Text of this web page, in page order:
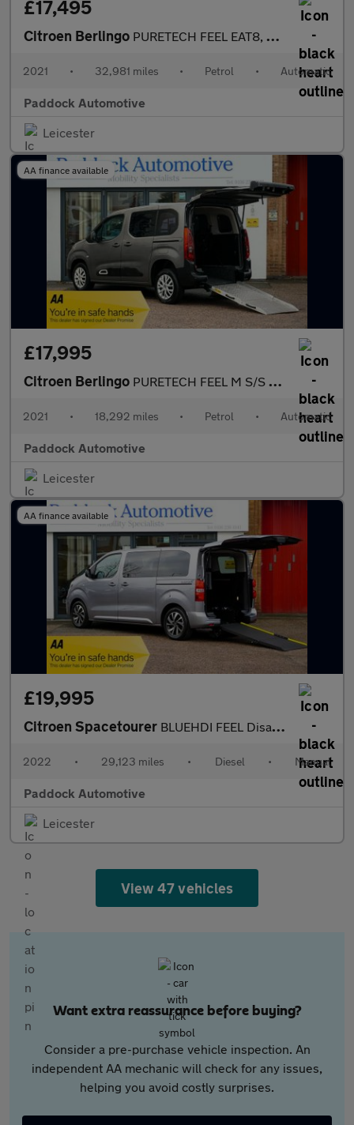
£17,495
Citroen Berlingo PURETECH FEEL EAT8, Auto Disabled Wheelchair Accessible Vehicle
2021 • 32,981 miles • Petrol • Automatic
Paddock Automotive
Leicester
AA finance available
£17,995
Citroen Berlingo PURETECH FEEL M S/S EAT8, Automatic, Disabled, Wheelchair Access
2021 • 18,292 miles • Petrol • Automatic
Paddock Automotive
Leicester
AA finance available
£19,995
Citroen Spacetourer BLUEHDI FEEL Disabled Wheelchair Accessible Vehicle WAV.
2022 • 29,123 miles • Diesel • Manual
Paddock Automotive
Leicester
View 47 vehicles
Want extra reassurance before buying?
Consider a pre-purchase vehicle inspection. An
independent AA mechanic will check for any issues,
helping you avoid costly surprises.